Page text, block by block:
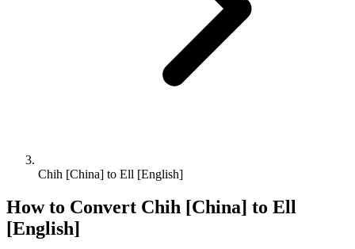
Chih [China] to Ell [English]
How to Convert Chih [China] to Ell
[English]